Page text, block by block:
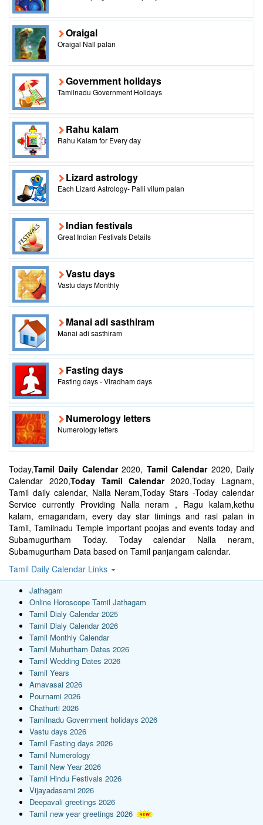
Oraigal
Oraigal Nall palan
Government holidays
Tamilnadu Government Holidays
Rahu kalam
Rahu Kalam for Every day
Lizard astrology
Each Lizard Astrology- Palli vilum palan
Indian festivals
Great Indian Festivals Details
Vastu days
Vastu days Monthly
Manai adi sasthiram
Manai adi sasthiram
Fasting days
Fasting days - Viradham days
Numerology letters
Numerology letters
Today,Tamil Daily Calendar2020, Tamil Calendar2020, Daily
Calendar 2020,Today Tamil Calendar2020,Today Lagnam,
Tamil daily calendar, Nalla Neram,Today Stars -Today calendar
Service currently Providing Nalla neram , Ragu kalam,kethu
kalam, emagandam, every day star timings and rasi palan in
Tamil, Tamilnadu Temple important poojas and events today and
Subamugurtham Today. Today calendar Nalla neram,
Subamugurtham Data based on Tamil panjangam calendar.
Tamil Daily Calendar Links
Jathagam
Online Horoscope Tamil Jathagam
Tamil Dialy Calendar 2025
Tamil Dialy Calendar 2026
Tamil Monthly Calendar
Tamil Muhurtham Dates 2026
Tamil Wedding Dates 2026
Tamil Years
Amavasai 2026
Pournami 2026
Chathurti 2026
Tamilnadu Government holidays 2026
Vastu days 2026
Tamil Fasting days 2026
Tamil Numerology
Tamil New Year 2026
Tamil Hindu Festivals 2026
Vijayadasami 2026
Deepavali greetings 2026
Tamil new year greetings 2026